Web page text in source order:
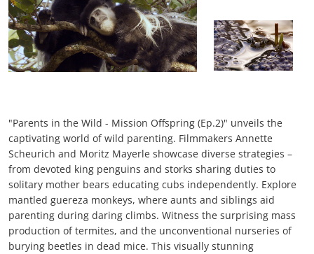
"Parents in the Wild - Mission Offspring (Ep.2)" unveils the
captivating world of wild parenting. Filmmakers Annette
Scheurich and Moritz Mayerle showcase diverse strategies –
from devoted king penguins and storks sharing duties to
solitary mother bears educating cubs independently. Explore
mantled guereza monkeys, where aunts and siblings aid
parenting during daring climbs. Witness the surprising mass
production of termites, and the unconventional nurseries of
burying beetles in dead mice. This visually stunning